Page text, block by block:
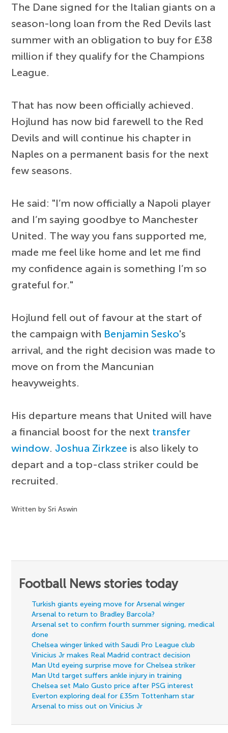
The Dane signed for the Italian giants on a
season-long loan from the Red Devils last
summer with an obligation to buy for £38
million if they qualify for the Champions
League.
That has now been officially achieved.
Hojlund has now bid farewell to the Red
Devils and will continue his chapter in
Naples on a permanent basis for the next
few seasons.
He said: "I’m now officially a Napoli player
and I’m saying goodbye to Manchester
United. The way you fans supported me,
made me feel like home and let me find
my confidence again is something I’m so
grateful for."
Hojlund fell out of favour at the start of
the campaign with Benjamin Sesko's
arrival, and the right decision was made to
move on from the Mancunian
heavyweights.
His departure means that United will have
a financial boost for the next transfer
window. Joshua Zirkzee is also likely to
depart and a top-class striker could be
recruited.
Written by Sri Aswin
Football News stories today
Turkish giants eyeing move for Arsenal winger
Arsenal to return to Bradley Barcola?
Arsenal set to confirm fourth summer signing, medical
done
Chelsea winger linked with Saudi Pro League club
Vinicius Jr makes Real Madrid contract decision
Man Utd eyeing surprise move for Chelsea striker
Man Utd target suffers ankle injury in training
Chelsea set Malo Gusto price after PSG interest
Everton exploring deal for £35m Tottenham star
Arsenal to miss out on Vinicius Jr